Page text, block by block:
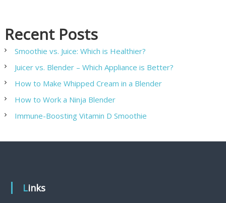
Recent Posts
Smoothie vs. Juice: Which is Healthier?
Juicer vs. Blender – Which Appliance is Better?
How to Make Whipped Cream in a Blender
How to Work a Ninja Blender
Immune-Boosting Vitamin D Smoothie
Links